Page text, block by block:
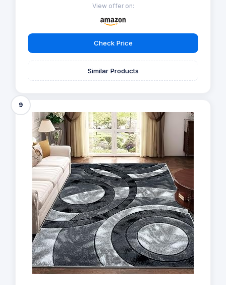
View offer on:
Check Price
Similar Products
9